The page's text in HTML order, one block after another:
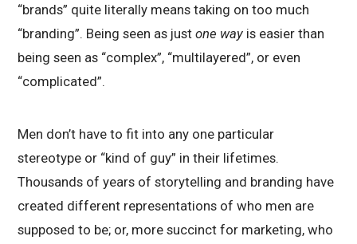
“brands” quite literally means taking on too much
“branding”. Being seen as justone way is easier than
being seen as “complex”, “multilayered”, or even
“complicated”.
Men don’t have to fit into any one particular
stereotype or “kind of guy” in their lifetimes.
Thousands of years of storytelling and branding have
created different representations of who men are
supposed to be; or, more succinct for marketing, who